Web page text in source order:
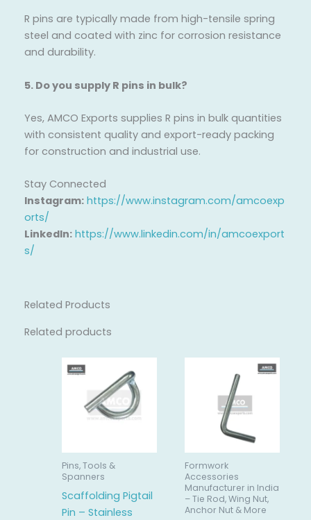
R pins are typically made from high-tensile spring
steel and coated with zinc for corrosion resistance
and durability.
5. Do you supply R pins in bulk?
Yes, AMCO Exports supplies R pins in bulk quantities
with consistent quality and export-ready packing
for construction and industrial use.
Stay Connected
Instagram: https://www.instagram.com/amcoexp
orts/
LinkedIn: https://www.linkedin.com/in/amcoexport
s/
Related Products
Related products
Pins, Tools &
Spanners
Scaffolding Pigtail
Pin – Stainless
Formwork
Accessories
Manufacturer in India
– Tie Rod, Wing Nut,
Anchor Nut & More